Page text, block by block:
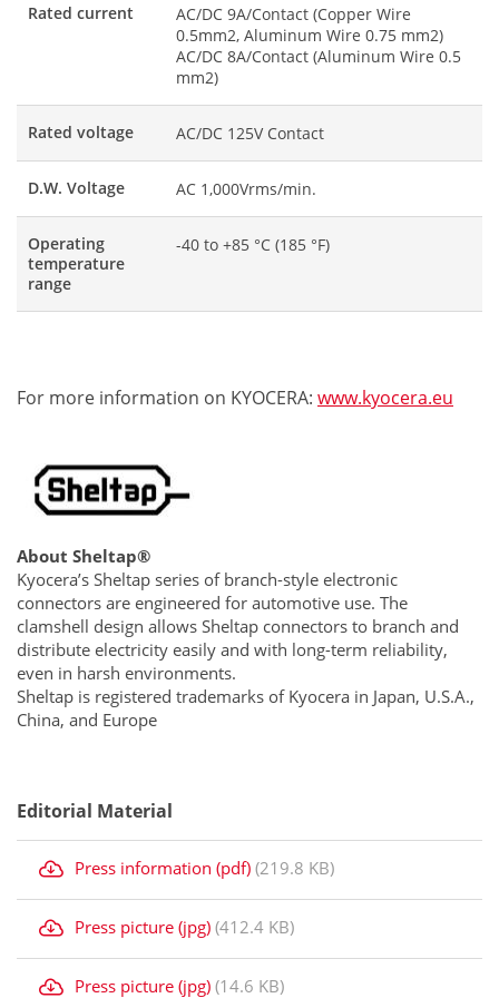
Rated current
AC/DC 9A/Contact (Copper Wire
0.5mm2, Aluminum Wire 0.75 mm2)
AC/DC 8A/Contact (Aluminum Wire 0.5
mm2)
Rated voltage AC/DC 125V Contact
D.W. Voltage AC 1,000Vrms/min.
Operating
temperature
range
-40 to +85 °C (185 °F)
For more information on KYOCERA: www.kyocera.eu
About Sheltap®
Kyocera’s Sheltap series of branch-style electronic
connectors are engineered for automotive use. The
clamshell design allows Sheltap connectors to branch and
distribute electricity easily and with long-term reliability,
even in harsh environments.
Sheltap is registered trademarks of Kyocera in Japan, U.S.A.,
China, and Europe
Editorial Material
Press information (pdf) (219.8 KB)
Press picture (jpg) (412.4 KB)
Press picture (jpg) (14.6 KB)